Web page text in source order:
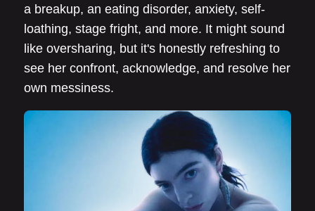
a breakup, an eating disorder, anxiety, self-
loathing, stage fright, and more. It might sound
like oversharing, but it's honestly refreshing to
see her confront, acknowledge, and resolve her
own messiness.